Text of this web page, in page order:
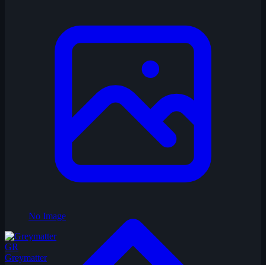
No Image
GR
Greymatter